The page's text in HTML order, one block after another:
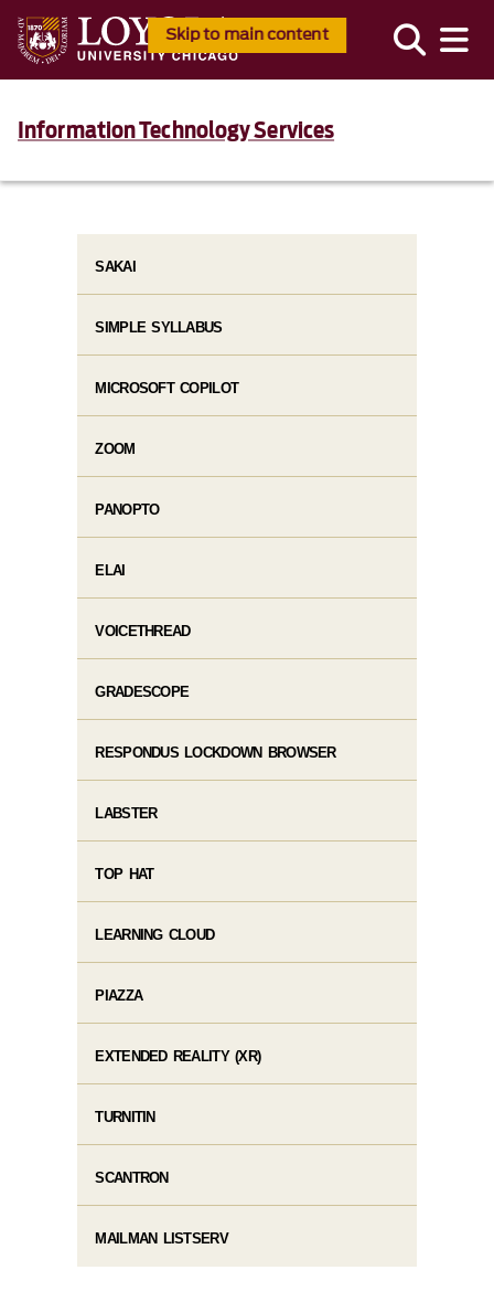
Skip to main content
Information Technology Services
SAKAI
SIMPLE SYLLABUS
MICROSOFT COPILOT
ZOOM
PANOPTO
ELAI
VOICETHREAD
GRADESCOPE
RESPONDUS LOCKDOWN BROWSER
LABSTER
TOP HAT
LEARNING CLOUD
PIAZZA
EXTENDED REALITY (XR)
TURNITIN
SCANTRON
MAILMAN LISTSERV